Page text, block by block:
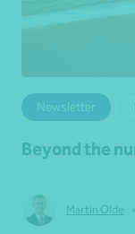
Newsletter
Beyond the
Martin Olde